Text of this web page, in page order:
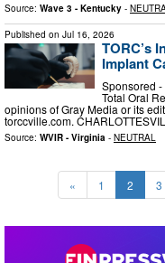
Source: Wave 3 - Kentucky -
Published on Jul 16, 2026
TORC’s
Implant
Sponsored
Total Oral
opinions of Gray Media or its
torccville.com.
Source: WVIR - Virginia - NEUTRAL
« 1 2 3